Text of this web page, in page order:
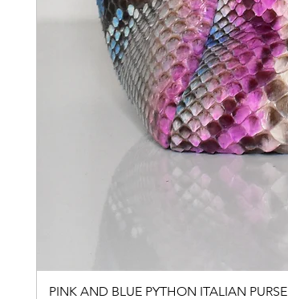
PINK AND BLUE PYTHON ITALIAN PURSE